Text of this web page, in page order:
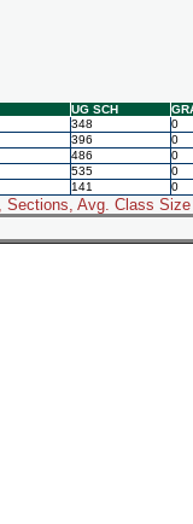
UG SCH
348 0
396 0
486 0
535 0
141 0
Sections, Avg. Class